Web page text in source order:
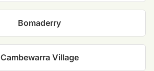
Bomaderry
Cambewarra Village